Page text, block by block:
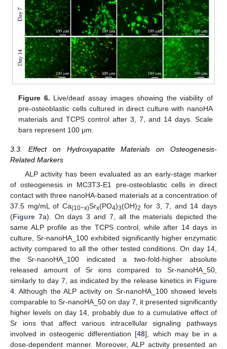
Figure 6. Live/dead assay images showing the viability of
pre-osteoblastic cells cultured in direct culture with nanoHA
materials and TCPS control after 3, 7, and 14 days. Scale
bars represent 100 μm.
3.3. Effect on Hydroxyapatite Materials on Osteogenesis-
Related Markers
ALP activity has been evaluated as an early-stage marker
of osteogenesis in MC3T3-E1 pre-osteoblastic cells in direct
contact with three nanoHA-based materials at a concentration of
37.5 mg/mL of Ca(10−x)Srx(PO4)3(OH)2 for 3, 7, and 14 days
(Figure 7a). On days 3 and 7, all the materials depicted the
same ALP profile as the TCPS control, while after 14 days in
culture, Sr-nanoHA_100 exhibited significantly higher enzymatic
activity compared to all the other tested conditions. On day 14,
the Sr-nanoHA_100 indicated a two-fold-higher absolute
released amount of Sr ions compared to Sr-nanoHA_50,
similarly to day 7, as indicated by the release kinetics in Figure
4 . Although the ALP activity on Sr-nanoHA_100 showed levels
comparable to Sr-nanoHA_50 on day 7, it presented significantly
higher levels on day 14, probably due to a cumulative effect of
Sr ions that affect various intracellular signaling pathways
involved in osteogenic differentiation [48], which may be in a
dose-dependent manner. Moreover, ALP activity presented an